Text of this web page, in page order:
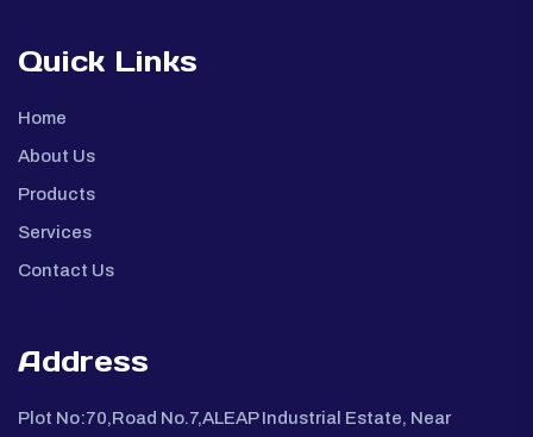
Quick Links
Home
About Us
Products
Services
Contact Us
Address
Plot No:70,Road No.7,ALEAP Industrial Estate, Near